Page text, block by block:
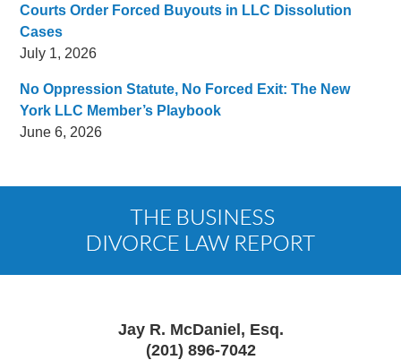
Courts Order Forced Buyouts in LLC Dissolution
Cases
July 1, 2026
No Oppression Statute, No Forced Exit: The New
York LLC Member’s Playbook
June 6, 2026
Information
Jay R. McDaniel, Esq.
(201) 896-7042